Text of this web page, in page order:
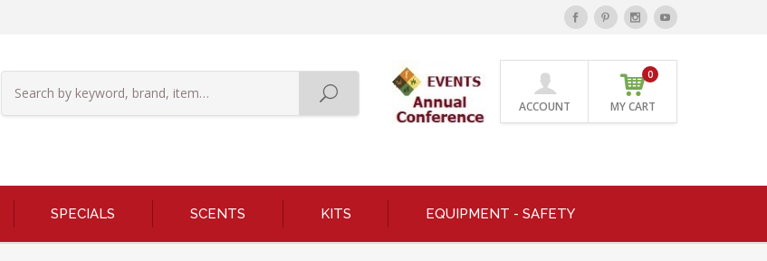
ACCOUNT MY CART
0
SPECIALS SCENTS KITS EQUIPMENT - SAFETY